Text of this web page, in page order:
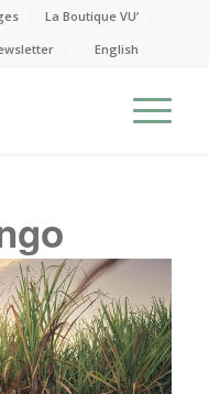
La Boutique VU’
English